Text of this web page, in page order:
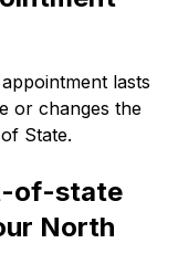
lasts
or changes the
State.
of-state
North